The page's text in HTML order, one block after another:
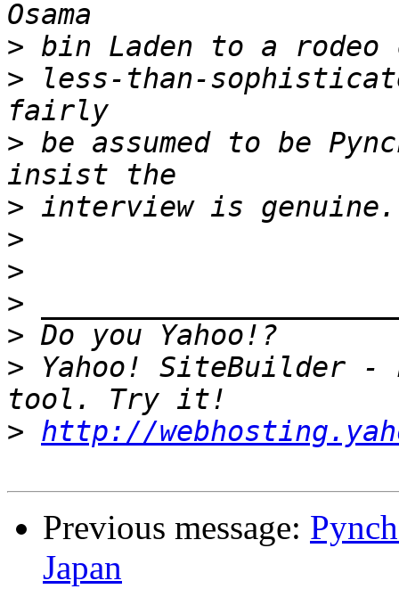
>
> less-than-
> be assumed to be
>
>
>
>
>
> Yahoo! SiteBuilder -
> http://
Previous message:
Japan